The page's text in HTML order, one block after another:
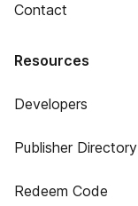
Contact
Resources
Developers
Publisher Directory
Redeem Code